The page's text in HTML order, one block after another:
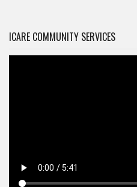
ICARE COMMUNITY SERVICES